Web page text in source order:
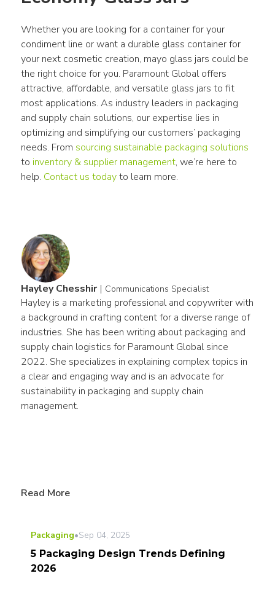
Whether you are looking for a container for your
condiment line or want a durable glass container for
your next cosmetic creation, mayo glass jars could be
the right choice for you. Paramount Global offers
attractive, affordable, and versatile glass jars to fit
most applications. As industry leaders in packaging
and supply chain solutions, our expertise lies in
optimizing and simplifying our customers’ packaging
needs. From sourcing sustainable packaging solutions
to inventory & supplier management, we’re here to
help. Contact us today to learn more.
Hayley Chesshir | Communications Specialist
Hayley is a marketing professional and copywriter with
a background in crafting content for a diverse range of
industries. She has been writing about packaging and
supply chain logistics for Paramount Global since
2022. She specializes in explaining complex topics in
a clear and engaging way and is an advocate for
sustainability in packaging and supply chain
management.
Read More
Packaging•Sep 04, 2025
5 Packaging Design Trends Defining
2026